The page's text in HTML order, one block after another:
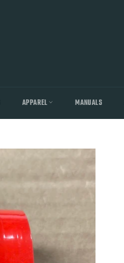
APPAREL MANUALS